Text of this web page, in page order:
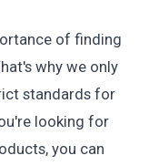
of finding
why we only
standards for
looking for
you can